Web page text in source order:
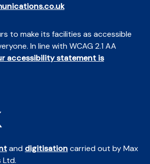
to make its facilities as accessible
In line with WCAG 2.1 AA
accessibility statement is
and digitisationcarried out by Max
Ltd.